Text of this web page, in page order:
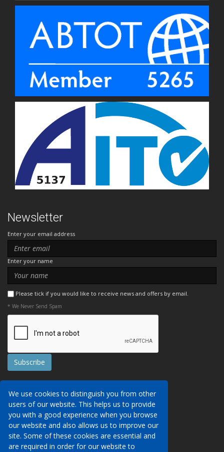
We may collect your personal data via this
website in order to provide you with details of
our services, to take a booking of travel
services or to allow you to create an account
We use cookies to distinguish you from other
users of our website. This helps us to provide
you with a good experience when you browse
our website and also allows us to improve our
site. Some of these cookies are essential and
are required in order for our website to
Newsletter
Enter your email address
Enter your name
Please tick if you would like to receive news and offers by email.
* We Never Send Spam
AITO, ABTA & ABTOT
Work for us
Website Security